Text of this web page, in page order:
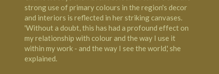
strong use of primary colours in the region's decor
and interiors is reflected in her striking canvases.
'Without a doubt, this has had a profound effect on
my relationship with colour and the way I use it
within my work - and the way I see the world,' she
explained.